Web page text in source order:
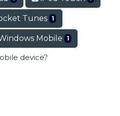
Tunes 1
Mobile 1
device?